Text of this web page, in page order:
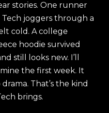
stories. One runner
joggers through a
cold. A college
hoodie survived
still looks new. I’ll
the first week. It
That’s the kind
brings.